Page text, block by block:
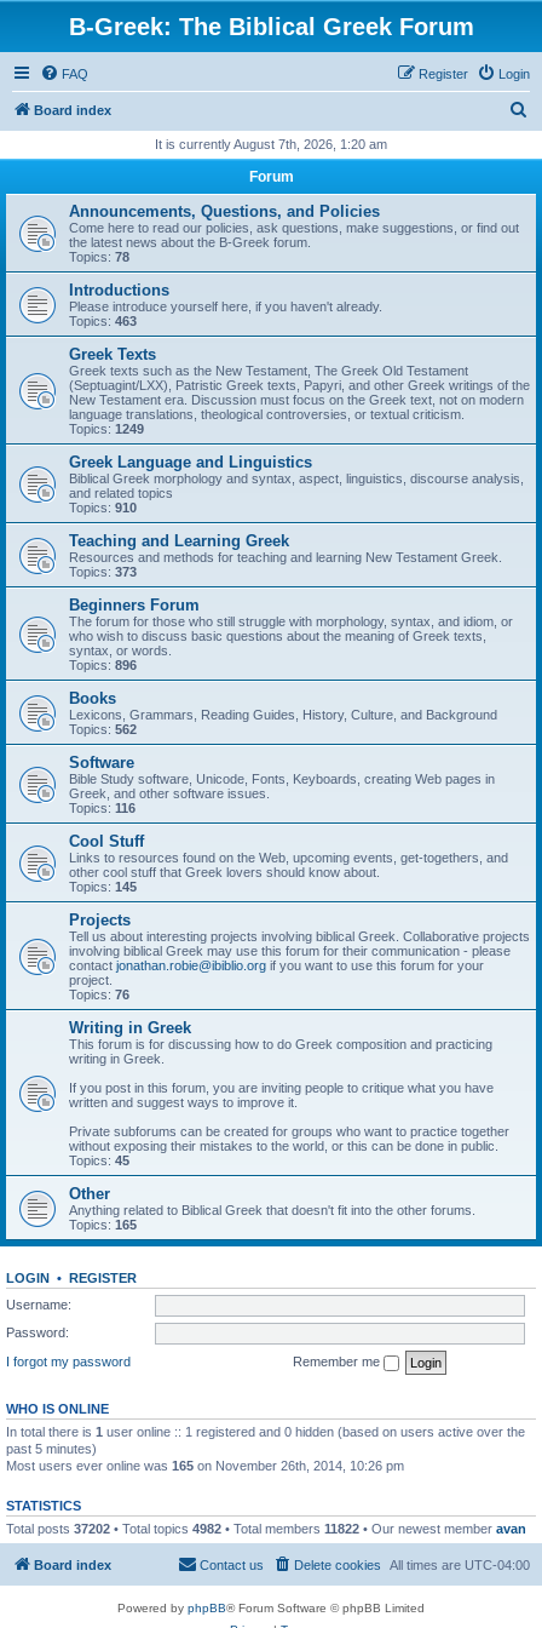
B-Greek: The Biblical Greek Forum
FAQ Login
Register
Board index
r
It is currently August 7th, 2026, 1:20 am
Forum
Announcements, Questions, and Policies
Come here to read our policies, ask questions, make suggestions, or find out
the latest news about the B-Greek forum.
Topics: 78
Introductions
Please introduce yourself here, if you haven't already.
Topics: 463
Greek Texts
Greek texts such as the New Testament, The Greek Old Testament
(Septuagint/LXX), Patristic Greek texts, Papyri, and other Greek writings of the
New Testament era. Discussion must focus on the Greek text, not on modern
language translations, theological controversies, or textual criticism.
Topics: 1249
Greek Language and Linguistics
Biblical Greek morphology and syntax, aspect, linguistics, discourse analysis,
and related topics
Topics: 910
Teaching and Learning Greek
Resources and methods for teaching and learning New Testament Greek.
Topics: 373
Beginners Forum
The forum for those who still struggle with morphology, syntax, and idiom, or
who wish to discuss basic questions about the meaning of Greek texts,
syntax, or words.
Topics: 896
Books
Lexicons, Grammars, Reading Guides, History, Culture, and Background
Topics: 562
Software
Bible Study software, Unicode, Fonts, Keyboards, creating Web pages in
Greek, and other software issues.
Topics: 116
Cool Stuff
Links to resources found on the Web, upcoming events, get-togethers, and
other cool stuff that Greek lovers should know about.
Topics: 145
Projects
Tell us about interesting projects involving biblical Greek. Collaborative projects
involving biblical Greek may use this forum for their communication - please
contact jonathan.robie@ibiblio.org if you want to use this forum for your
project.
Topics: 76
Writing in Greek
This forum is for discussing how to do Greek composition and practicing
writing in Greek.
If you post in this forum, you are inviting people to critique what you have
written and suggest ways to improve it.
Private subforums can be created for groups who want to practice together
without exposing their mistakes to the world, or this can be done in public.
Topics: 45
Other
Anything related to Biblical Greek that doesn't fit into the other forums.
Topics: 165
LOGIN • REGISTER
Username:
Password:
I forgot my password
Remember me
WHO IS ONLINE
In total there is 1 user online :: 1 registered and 0 hidden (based on users active over the
past 5 minutes)
Most users ever online was 165 on November 26th, 2014, 10:26 pm
STATISTICS
Total posts 37202 • Total topics 4982 • Total members 11822 • Our newest member avan
Board index All times are UTC-04:00
Delete cookies
Contact us
Powered by phpBB® Forum Software © phpBB Limited